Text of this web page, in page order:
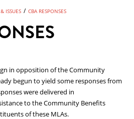
BCCA BENEFITS
& CAREERS
& EVENTS
RESOURCES
ISSUES / CBA RESPONSES
in opposition of the Community
begun to yield some responses from
were delivered in
to the Community Benefits
of these MLAs.